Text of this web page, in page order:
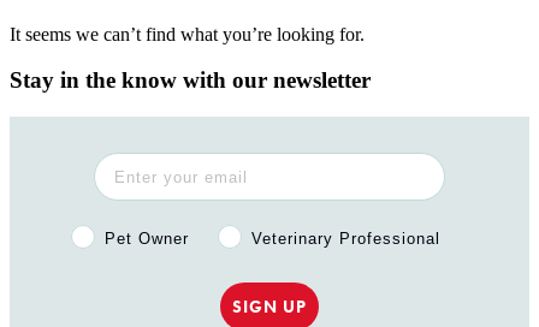
It seems we can’t find what you’re looking for.
Stay in the know with our newsletter
Pet Owner or Veterinary Professional?
Pet Owner Veterinary Professional
SIGN UP